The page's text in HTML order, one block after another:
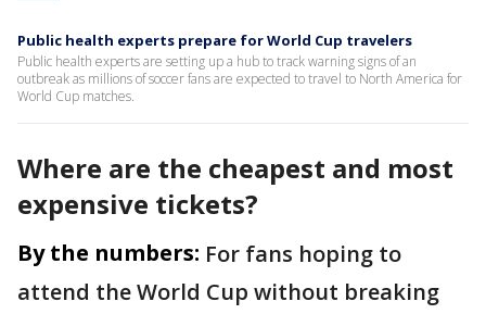
Public health experts prepare for World Cup travelers
Public health experts are setting up a hub to track warning signs of an
outbreak as millions of soccer fans are expected to travel to North America for
World Cup matches.
Where are the cheapest and most
expensive tickets?
By the numbers: For fans hoping to
attend the World Cup without breaking